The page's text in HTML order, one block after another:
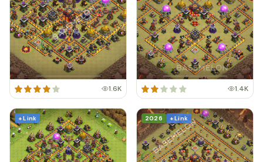
1.6K 1.4K
+ Link 2026 + Link